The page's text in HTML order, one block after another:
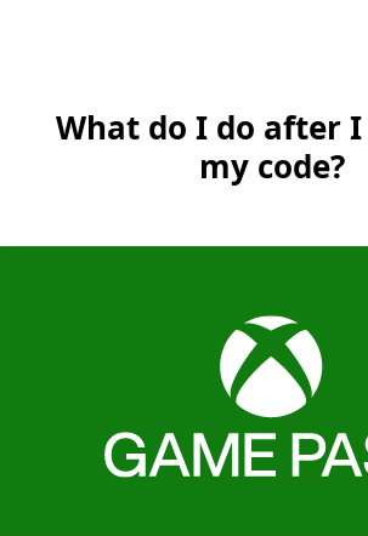
What do I do after I
my code?